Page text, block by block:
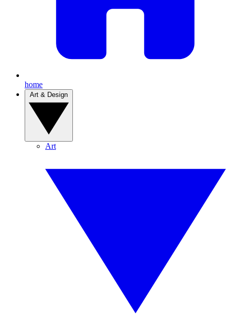
home
Art